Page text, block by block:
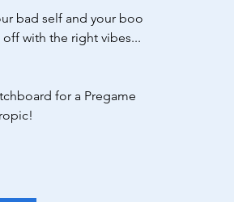
bad self and your boo
with the right vibes...
for a Pregame